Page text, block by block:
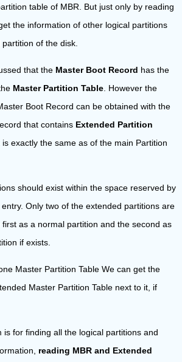
table of MBR. But just only by reading
the information of other logical partitions
of the disk.
that the Master Boot Record has the
Master Partition Table . However the
Boot Record can be obtained with the
that contains Extended Partition
is exactly the same as of the main Partition
should exist within the space reserved by
Only two of the extended partitions are
as a normal partition and the second as
if exists.
Master Partition Table We can get the
Master Partition Table next to it, if
is for finding all the logical partitions and
reading MBR and Extended